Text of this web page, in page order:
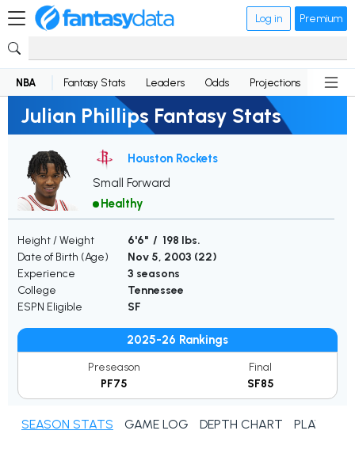
Log in Premium
NBA Fantasy Stats Leaders Odds Projections News
Julian Phillips Fantasy Stats
Houston Rockets
Small Forward
Healthy
Height / Weight
6'6" / 198 lbs.
Date of Birth (Age)
Nov 5, 2003 (22)
Experience
3 seasons
College
Tennessee
ESPN Eligible
SF
2025-26 Rankings
Preseason
PF75
Final
SF85
SEASON STATS GAME LOG DEPTH CHART PLAYER